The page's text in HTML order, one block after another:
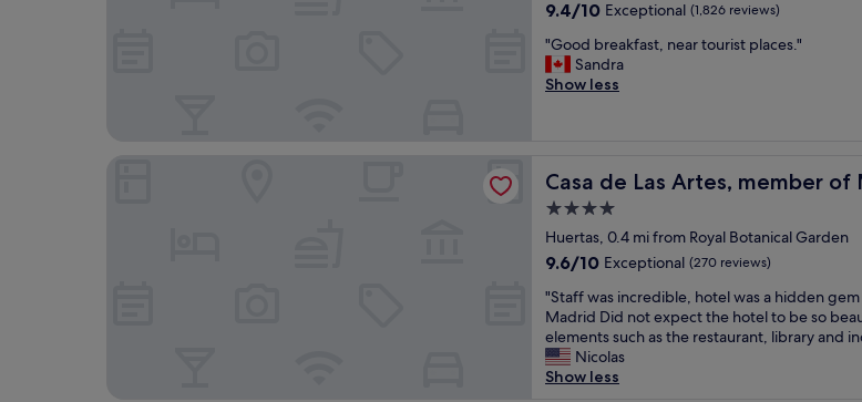
m
,
w
e
o
c
a
t
d
c
l
o
s
e
t
e
y
h
e
u
l
a
n
p
l
e
a
s
a
n
g
r
p
w
i
h
a
e
a
t
l
9.4
of
10,
Exceptional,
9.4/10 Exceptional (1,826 reviews)
"
G
o
e
a
f
a
t
,
n
e
a
"Good breakfast, near tourist places."
Sandra
Show less
Casa de Las Artes, member of
Casa de Las Artes, member of Meliá
4.0
star
property
Huertas, 0.4 mi from Royal Botanical Garden
9.6
of
10,
Exceptional,
(270
reviews)
9.6/10 Exceptional (270 reviews)
"
S
t
a
f
"Staff was incredible, hotel was a hidden
Madrid Did not expect the hotel to be so
elements such as the restaurant, library and
Nicolas
Show less